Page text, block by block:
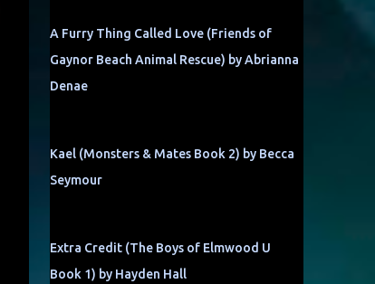
A Furry Thing Called Love (Friends of
Gaynor Beach Animal Rescue) by Abrianna
Denae
Kael (Monsters & Mates Book 2) by Becca
Seymour
Extra Credit (The Boys of Elmwood U
Book 1) by Hayden Hall